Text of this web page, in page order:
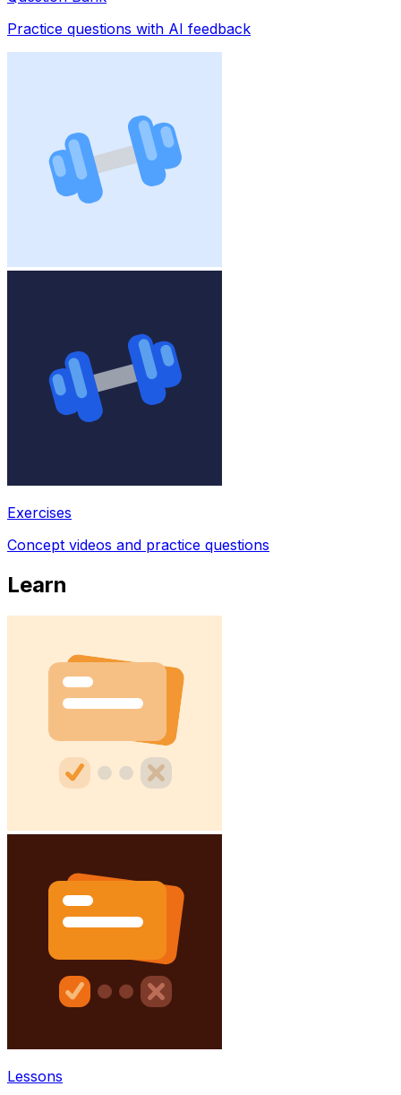
Practice questions with AI feedback
Exercises
Concept videos and practice questions
Learn
Lessons